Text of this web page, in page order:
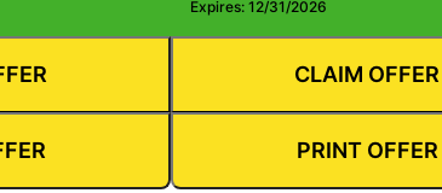
Expires: 12/31/2026
CLAIM OFFER
PRINT OFFER